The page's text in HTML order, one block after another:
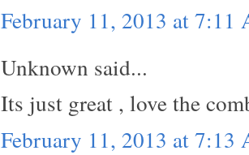
February 11, 2013 at 7:11
Unknown said...
Its just great , love the
February 11, 2013 at 7:13